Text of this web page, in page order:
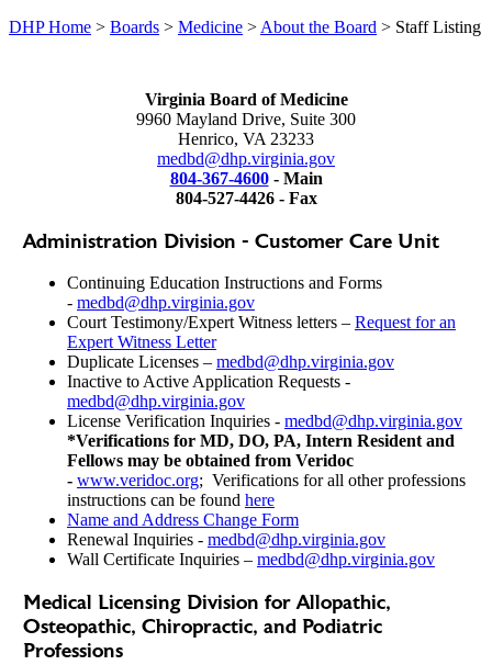
DHP Home > Boards > Medicine > About the Board > Staff Listing
Virginia Board of Medicine
9960 Mayland Drive, Suite 300
Henrico, VA 23233
medbd@dhp.virginia.gov
804-367-4600- Main
804-527-4426 - Fax
Administration Division - Customer Care Unit
Continuing Education Instructions and Forms
- medbd@dhp.virginia.gov
Court Testimony/Expert Witness letters – Request for an
Expert Witness Letter
Duplicate Licenses – medbd@dhp.virginia.gov
Inactive to Active Application Requests -
medbd@dhp.virginia.gov
License Verification Inquiries - medbd@dhp.virginia.gov
*Verifications for MD, DO, PA, Intern Resident and
Fellows may be obtained from Veridoc
- www.veridoc.org; Verifications for all other professions
instructions can be found here
Name and Address Change Form
Renewal Inquiries - medbd@dhp.virginia.gov
Wall Certificate Inquiries – medbd@dhp.virginia.gov
Medical Licensing Division for Allopathic,
Osteopathic, Chiropractic, and Podiatric
Professions